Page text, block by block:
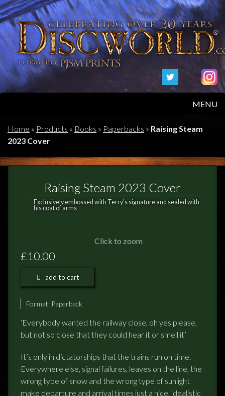
MENU
HOME
TERRY PRATCHETT
Home » Products » Books » Paperbacks » Raising Steam
2023 Cover
Raising Steam 2023 Cover
Exclusively embossed with Terry's signature and sealed with
his coat of arms
Click to zoom
£10.00
add to cart
Format: Paperback
‘Everybody wanted the railway close, oh yes please,
but not so close that they could hear it or smell it’
It’s only in dictatorships that the trains run on time.
Everywhere else, signal failures, leaves on the line, the
wrong type of snow and the wrong type of sunlight
make departure and arrival times just a nice, idealistic